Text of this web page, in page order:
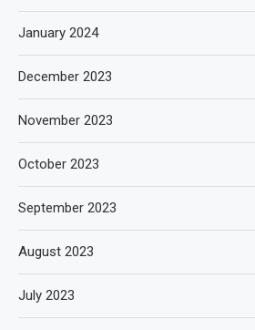
January 2024
December 2023
November 2023
October 2023
September 2023
August 2023
July 2023